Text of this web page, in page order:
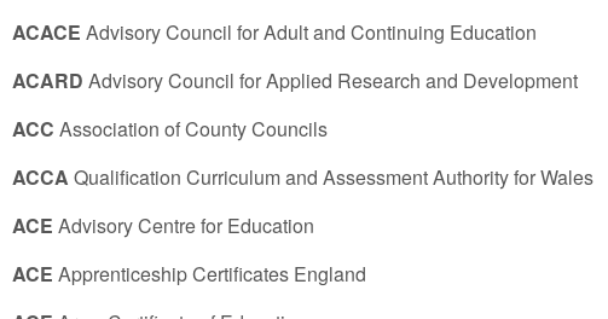
ACACE Advisory Council for Adult and Continuing Education
ACARD Advisory Council for Applied Research and Development
ACC Association of County Councils
ACCA Qualification Curriculum and Assessment Authority for Wales
ACE Advisory Centre for Education
ACE Apprenticeship Certificates England